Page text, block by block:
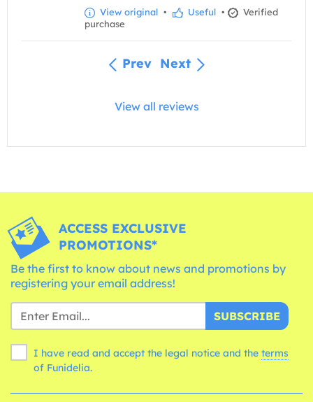
View original • Useful •
Verified
purchase
Prev Next
View all reviews
ACCESS EXCLUSIVE
PROMOTIONS*
Be the first to know about news and promotions by
registering your email address!
SUBSCRIBE
I have read and accept the legal notice and the terms
of Funidelia.